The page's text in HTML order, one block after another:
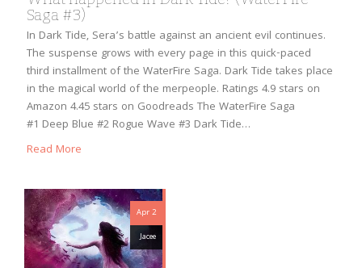
Saga #3)
In Dark Tide, Sera’s battle against an ancient evil continues.
The suspense grows with every page in this quick-paced
third installment of the WaterFire Saga. Dark Tide takes place
in the magical world of the merpeople. Ratings 4.9 stars on
Amazon 4.45 stars on Goodreads The WaterFire Saga
#1 Deep Blue #2 Rogue Wave #3 Dark Tide…
Read More
Apr 2
Jacee